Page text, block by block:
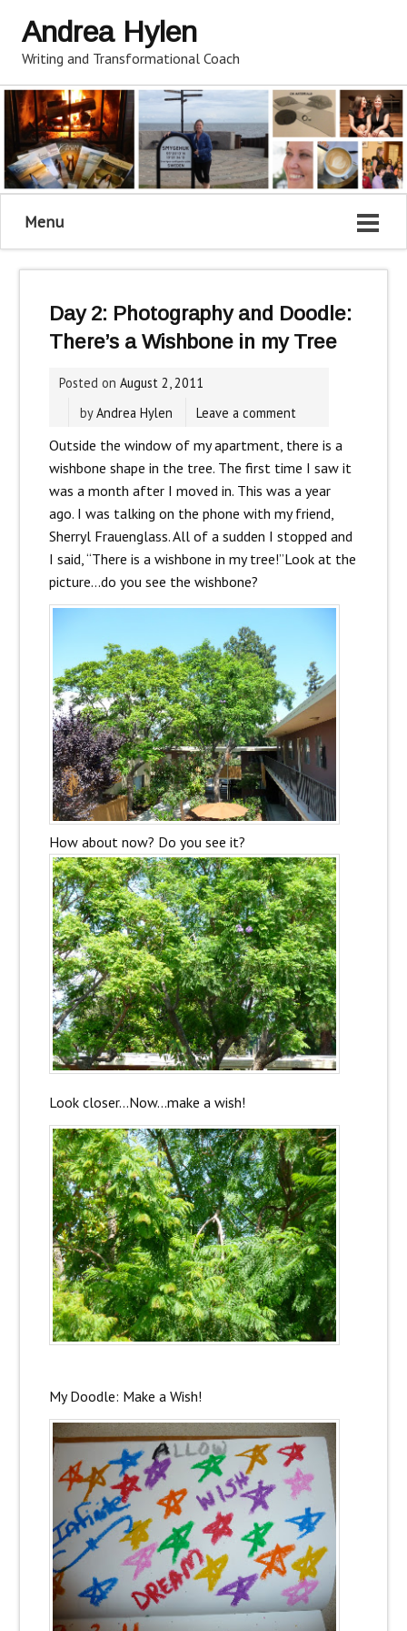
Andrea Hylen
Writing and Transformational Coach
Menu
Day 2: Photography and Doodle:
There’s a Wishbone in my Tree
Posted on August 2, 2011
byAndrea Hylen Leave a comment
Outside the window of my apartment, there is a
wishbone shape in the tree. The first time I saw it
was a month after I moved in. This was a year
ago. I was talking on the phone with my friend,
Sherryl Frauenglass. All of a sudden I stopped and
I said, “There is a wishbone in my tree!”Look at the
picture…do you see the wishbone?
How about now? Do you see it?
Look closer…Now…make a wish!
My Doodle: Make a Wish!